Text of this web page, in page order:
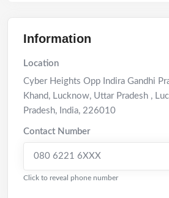
Information
Location
Cyber Heights Opp Indira Gandhi
Khand, Lucknow, Uttar Pradesh ,
Pradesh, India, 226010
Contact Number
080 6221 6XXX
Click to reveal phone number